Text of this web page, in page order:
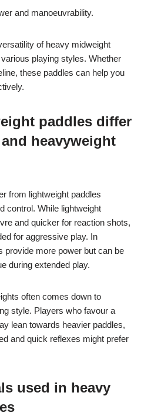
and manoeuvrability.
of heavy midweight
playing styles. Whether
these paddles can help you
paddles differ
heavyweight
from lightweight paddles
control. While lightweight
and quicker for reaction shots,
for aggressive play. In
provide more power but can be
during extended play.
often comes down to
style. Players who favour a
lean towards heavier paddles,
and quick reflexes might prefer
used in heavy